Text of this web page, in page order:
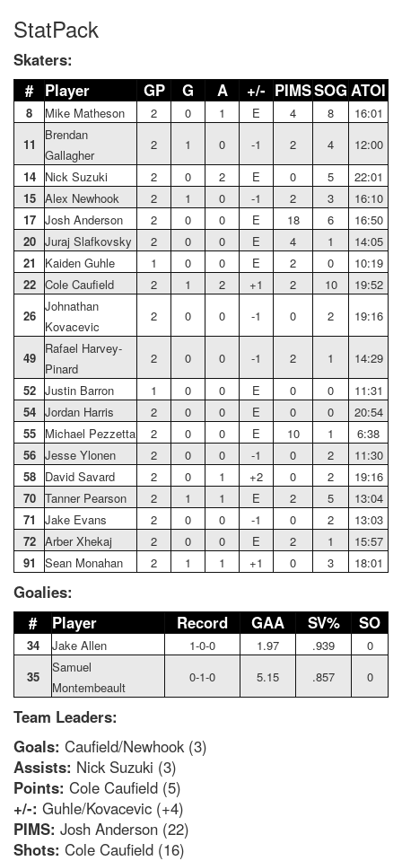
StatPack
Skaters:
# Player GP G A +/- PIMSSOG ATOI
8 Mike Matheson 2 0 1 E 4 8
16:01
11
Brendan
Gallagher
2 1 0 -1 2 4
12:00
14
Nick Suzuki 2 0 2 E 0 5
22:01
15 Alex Newhook 2 1 0 -1 2 3
16:10
17 Josh Anderson 2 0 0 E 18 6
16:50
20 Juraj Slafkovsky 2 0 0 E 4 1
14:05
21
Kaiden Guhle 1 0 0 E 2 0
10:19
22 Cole Caufield 2 1 2 +1 2 10
19:52
26
Johnathan
Kovacevic
2 0 0 -1 0 2 19:16
49
Rafael Harvey-
Pinard
2 0 0 -1 2 1
14:29
52 Justin Barron 1 0 0 E 0 0
11:31
54 Jordan Harris 2 0 0 E 0 0
20:54
55
Michael Pezzetta 2 0 0 E 10 1
6:38
56 Jesse Ylonen 2 0 0 -1 0 2
11:30
58
David Savard 2 0 1 +2 0 2
19:16
70 Tanner Pearson 2 1 1 E 2 5
13:04
71
Jake Evans 2 0 0 -1 0 2
13:03
72 Arber Xhekaj 2 0 0 E 2 1
15:57
91
Sean Monahan 2 1 1 +1 0 3 18:01
Goalies:
#
Player Record GAA SV% SO
34 Jake Allen 1-0-0 1.97 .939
0
35
Samuel
Montembeault
0-1-0 5.15 .857 0
Team Leaders:
Goals: Caufield/Newhook (3)
Assists: Nick Suzuki (3)
Points: Cole Caufield (5)
+/-: Guhle/Kovacevic (+4)
PIMS: Josh Anderson (22)
Shots: Cole Caufield (16)